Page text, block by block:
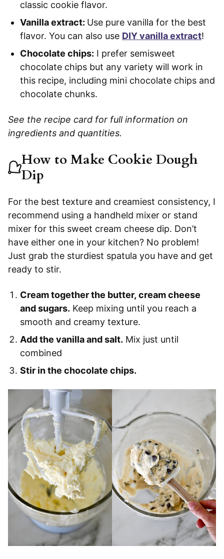
classic cookie flavor.
Vanilla extract: Use pure vanilla for the best
flavor. You can also use DIY vanilla extract!
Chocolate chips: I prefer semisweet
chocolate chips but any variety will work in
this recipe, including mini chocolate chips and
chocolate chunks.
See the recipe card for full information on
ingredients and quantities.
How to Make Cookie Dough
Dip
For the best texture and creamiest consistency, I
recommend using a handheld mixer or stand
mixer for this sweet cream cheese dip. Don’t
have either one in your kitchen? No problem!
Just grab the sturdiest spatula you have and get
ready to stir.
Cream together the butter, cream cheese
and sugars. Keep mixing until you reach a
smooth and creamy texture.
Add the vanilla and salt. Mix just until
combined
Stir in the chocolate chips.